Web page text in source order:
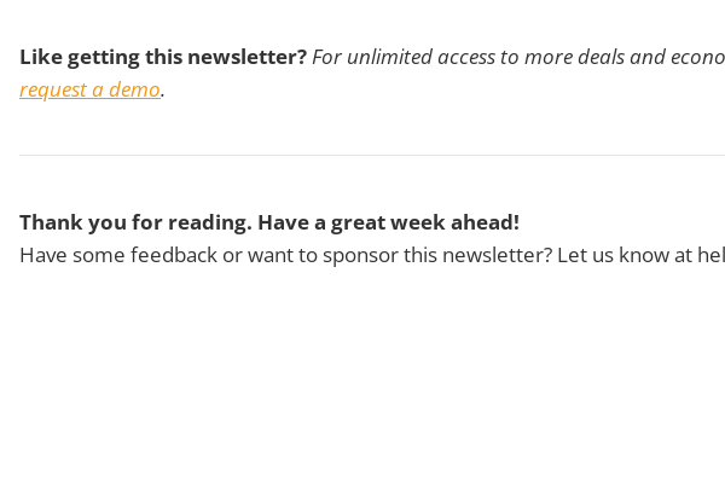
Like getting this newsletter?For unlimited access to more deals and
request a demo.
Thank you for reading. Have a great week ahead!
Have some feedback or want to sponsor this newsletter? Let us know at